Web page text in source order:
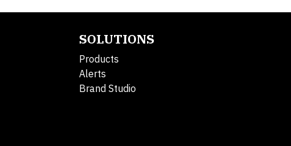
SOLUTIONS
Products
Alerts
Brand Studio